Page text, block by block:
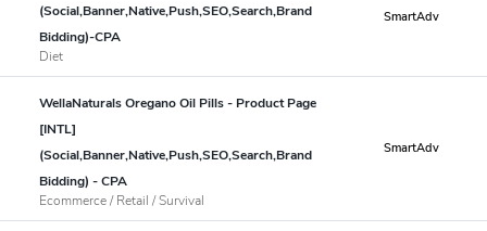
(Social,Banner,Native,Push,SEO,Search,Brand
Bidding)-CPA
Diet
SmartAdv
WellaNaturals Oregano Oil Pills - Product Page
[INTL]
(Social,Banner,Native,Push,SEO,Search,Brand
Bidding) - CPA
Ecommerce / Retail / Survival
SmartAdv